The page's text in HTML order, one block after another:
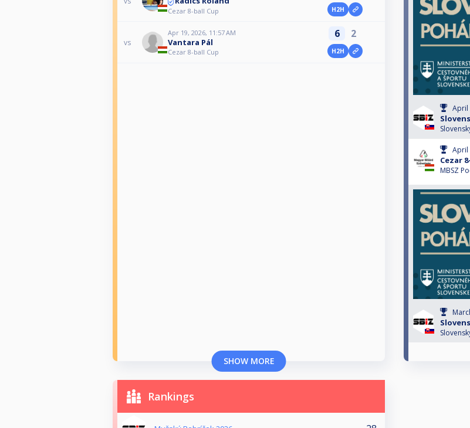
Cezar 8-ball Cup H2H
vs
Apr 19, 2026, 11:57 AM
Vantara Pál
Cezar 8-ball Cup
6 2
H2H
SHOW MORE
April
April
Cezar
MBSZ
Rankings